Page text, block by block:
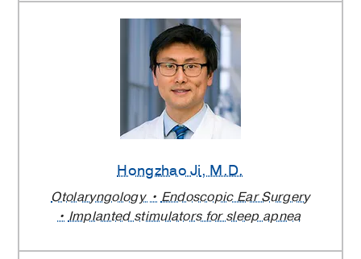
Hongzhao Ji, M.D.
Otolaryngology
Endoscopic Ear Surgery
Implanted stimulators for sleep apnea